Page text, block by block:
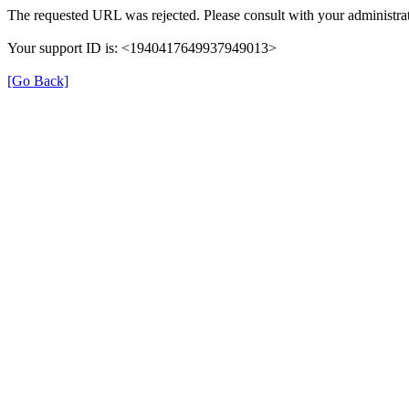
The requested URL was rejected. Please consult with your
Your support ID is: <1940417649937949013>
[Go Back]